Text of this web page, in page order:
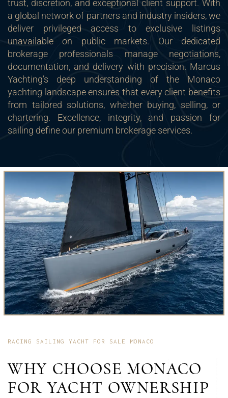
trust, discretion, and exceptional client support. With
a global network of partners and industry insiders, we
deliver privileged access to exclusive listings
unavailable on public markets. Our dedicated
brokerage professionals manage negotiations,
documentation, and delivery with precision. Marcus
Yachting’s deep understanding of the Monaco
yachting landscape ensures that every client benefits
from tailored solutions, whether buying, selling, or
chartering. Excellence, integrity, and passion for
sailing define our premium brokerage services.
RACING SAILING YACHT FOR SALE MONACO
WHY CHOOSE MONACO
FOR YACHT OWNERSHIP